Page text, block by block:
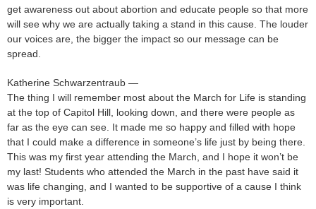
get awareness out about abortion and educate people so that more
will see why we are actually taking a stand in this cause. The louder
our voices are, the bigger the impact so our message can be
spread.
Katherine Schwarzentraub —
The thing I will remember most about the March for Life is standing
at the top of Capitol Hill, looking down, and there were people as
far as the eye can see. It made me so happy and filled with hope
that I could make a difference in someone’s life just by being there.
This was my first year attending the March, and I hope it won’t be
my last! Students who attended the March in the past have said it
was life changing, and I wanted to be supportive of a cause I think
is very important.